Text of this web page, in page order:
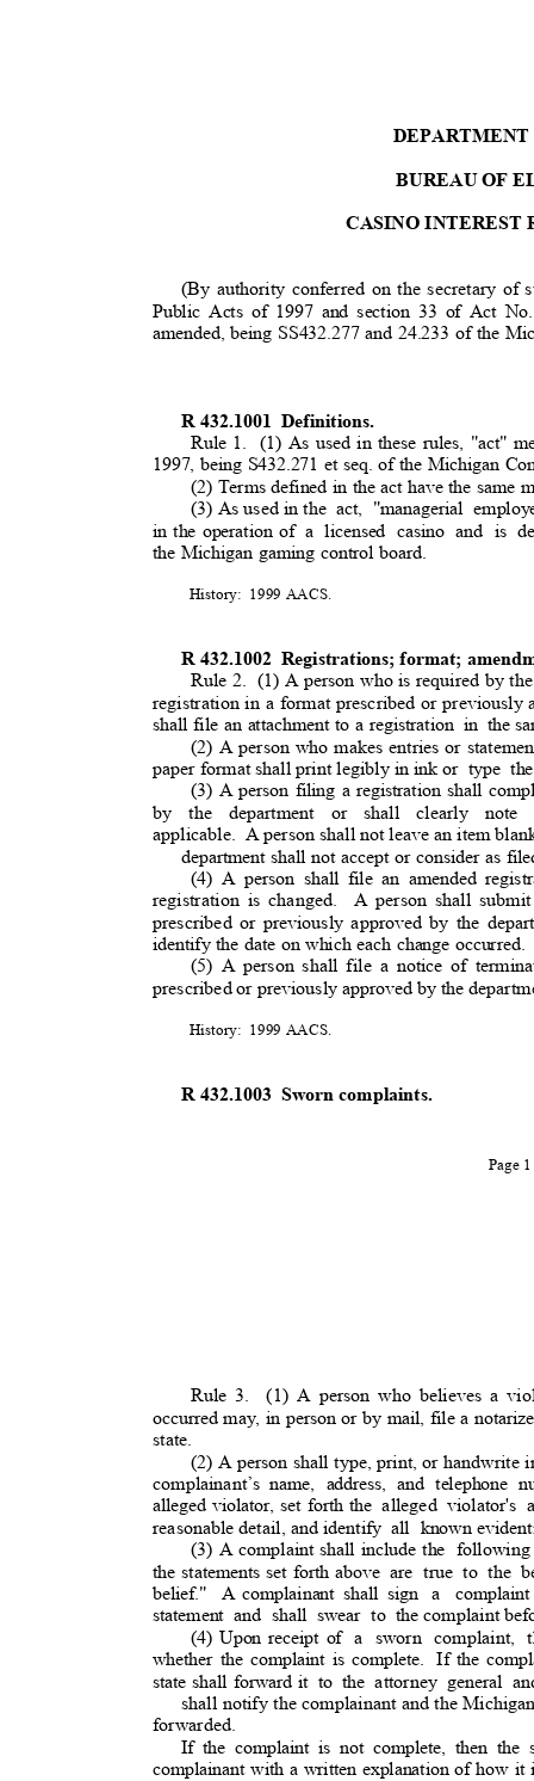
BUREAU OF
CASINO
(By authority conferred on the secretary of
Public Acts of 1997 and section 33 of Act
amended, being SS432.277 and 24.233 of the
R 432.1001 Definitions.
Rule 1.
(1) As used in these rules, "act"
1997, being S432.271 et seq. of the Michigan
(2) Terms defined in the act have the same
(3) As used in the act, "managerial
in the operation of a licensed casino and is
the Michigan gaming control board.
History: 1999 AACS.
R 432.1002 Registrations; format;
Rule 2. (1) A person who is required by
registration in a format prescribed or previously
shall file an attachment to a registration in the
(2) A person who makes entries or
paper format shall print legibly in ink or type
(3) A person filing a registration shall
by the department or shall clearly
applicable. A person shall not leave an item
department shall not accept or consider as
(4) A person shall file an amended
registration is changed. A person shall submit
prescribed or previously approved by the
identify the date on which each change
(5) A person shall file a notice of
prescribed or previously approved by the
History: 1999 AACS.
R 432.1003 Sworn complaints.
Page
Rule 3. (1) A person who believes a
occurred may, in person or by mail, file a
state.
(2) A person shall type, print, or handwrite
complainant’sname, address, and telephone
alleged violator, set forth the alleged violator's
reasonable detail, and identify all known
(3) A complaint shall include the
the statements set forth above are true to the
belief." A complainant shall sign
a complaint
statement and shall swear to the complaint
(4) Upon receipt of a sworn complaint,
whether the complaint is complete. If the
state shall forward it to the attorney general
shall notify the complainant and the
forwarded.
If the complaint is not complete, then
complainant with a written explanation of how